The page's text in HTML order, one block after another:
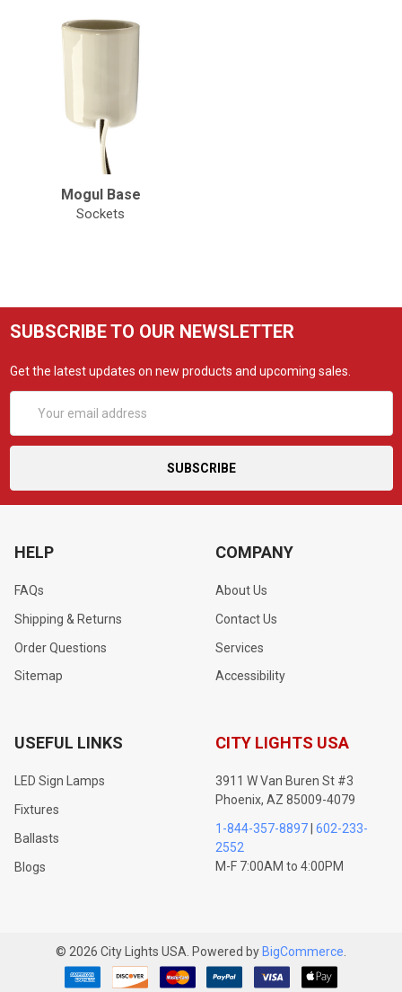
Mogul Base
Sockets
SUBSCRIBE TO OUR NEWSLETTER
Get the latest updates on new products and upcoming sales.
Address
HELP
FAQs
Shipping & Returns
Order Questions
Sitemap
COMPANY
About Us
Contact Us
Services
Accessibility
USEFUL LINKS
LED Sign Lamps
Fixtures
Ballasts
Blogs
CITY LIGHTS USA
3911 W Van Buren St #3
Phoenix, AZ 85009-4079
1-844-357-8897 602-233-
2552
M-F 7:00AM to 4:00PM
© 2026 City Lights USA. Powered by BigCommerce.